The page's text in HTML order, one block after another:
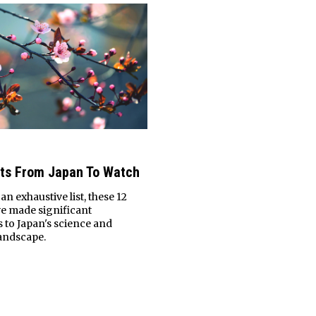
From Japan To Watch
exhaustive list, these 12
made significant
Japan's science and